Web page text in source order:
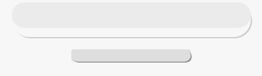
Peony
Peony
-